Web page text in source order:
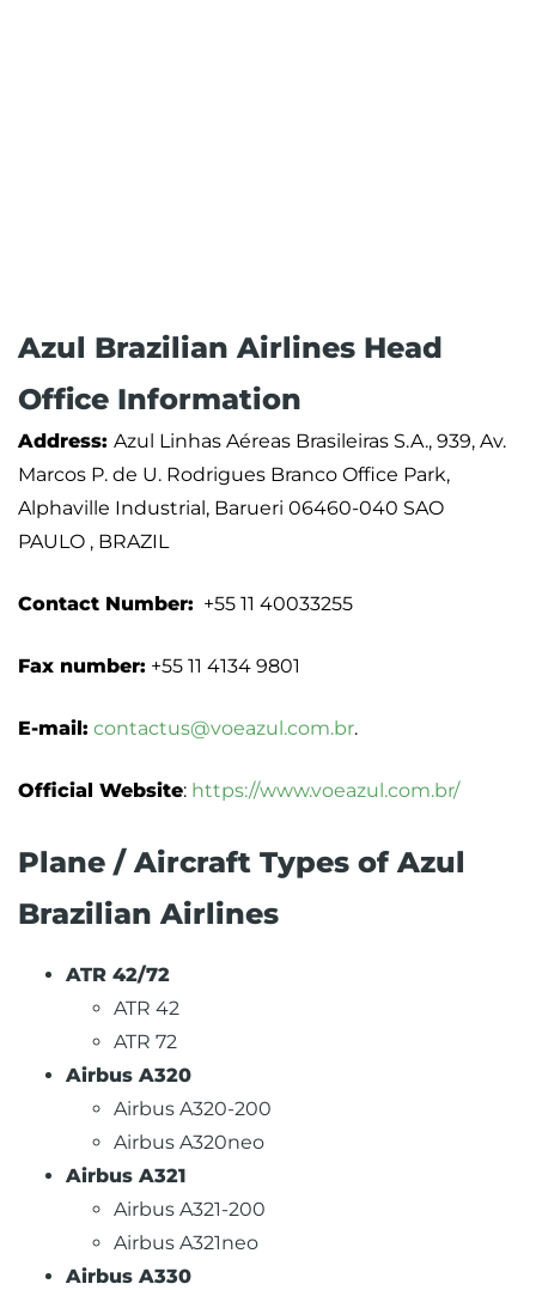
Azul Brazilian Airlines Head
Office Information
Address: Azul Linhas Aéreas Brasileiras S.A., 939, Av.
Marcos P. de U. Rodrigues Branco Office Park,
Alphaville Industrial, Barueri 06460-040 SAO
PAULO , BRAZIL
Contact Number: +55 11 40033255
Fax number: +55 11 4134 9801
E-mail: contactus@voeazul.com.br.
Official Website: https://www.voeazul.com.br/
Plane / Aircraft Types of Azul
Brazilian Airlines
ATR 42/72
ATR 42
ATR 72
Airbus A320
Airbus A320-200
Airbus A320neo
Airbus A321
Airbus A321-200
Airbus A321neo
Airbus A330